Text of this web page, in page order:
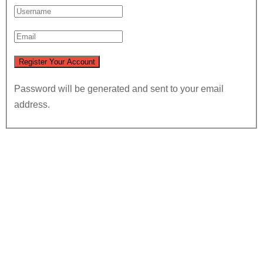
Password will be generated and sent to your email
address.